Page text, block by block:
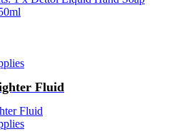
Fluid